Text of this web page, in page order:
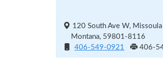
120 South Ave W, Missoula
Montana, 59801-8116
406-549-0921
406-